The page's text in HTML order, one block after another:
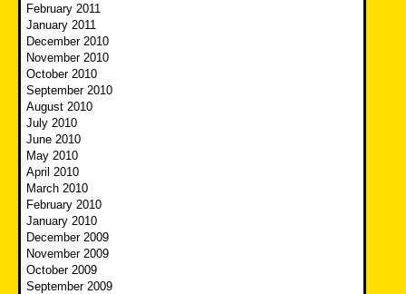
February 2011
January 2011
December 2010
November 2010
October 2010
September 2010
August 2010
July 2010
June 2010
May 2010
April 2010
March 2010
February 2010
January 2010
December 2009
November 2009
October 2009
September 2009